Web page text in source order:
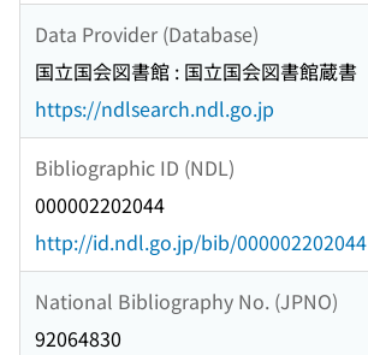
Data Provider (Database)
国立国会図書館 : 国立国会図書館蔵書
https://ndlsearch.ndl.go.jp
Bibliographic ID (NDL)
000002202044
http://id.ndl.go.jp/bib/000002202044
National Bibliography No. (JPNO)
92064830